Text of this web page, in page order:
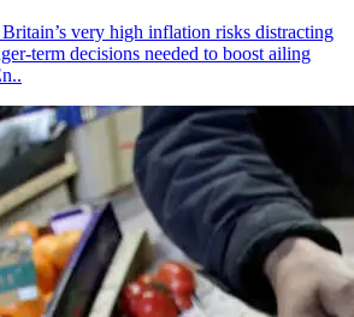
very high inflation risks distracting
term decisions needed to boost ailing